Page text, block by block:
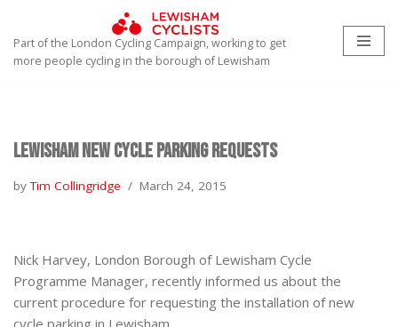
Skip
to
Part of the London Cycling Campaign, working to get
more people cycling in the borough of Lewisham
Lewisham new Cycle Parking requests
byTim Collingridge March 24, 2015
Nick Harvey, London Borough of Lewisham Cycle
Programme Manager, recently informed us about the
current procedure for requesting the installation of new
cycle parking in Lewisham.